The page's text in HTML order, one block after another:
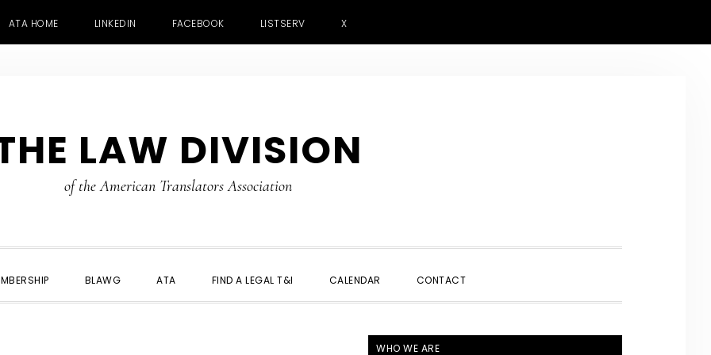
ATA HOME LINKEDIN FACEBOOK LISTSERV X
LAW DIVISION
of the American Translators Association
BLAWG ATA FIND A LEGAL T&I CALENDAR CONTACT
WHO WE ARE